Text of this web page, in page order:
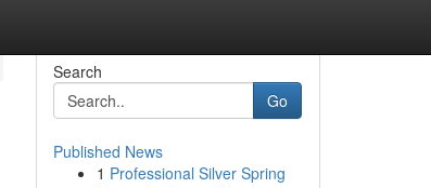
Search
Go
Published News
1 Professional Silver Spring